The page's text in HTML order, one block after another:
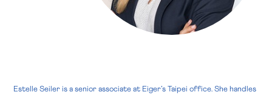
Estelle Seiler is a senior associate at Eiger’s Taipei office. She handles